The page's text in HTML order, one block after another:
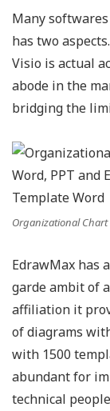
Many
has two
Visio is actual
abode in the
bridging the
Organizational Chart
EdrawMax has
garde ambit of
affiliation it
of diagrams
with 1500
abundant for
technical